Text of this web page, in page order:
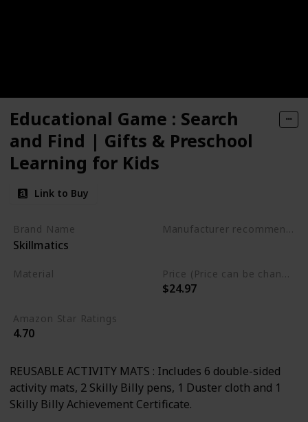
Educational Game : Search
and Find | Gifts & Preschool
Learning for Kids
Link to Buy
Brand Name
Skillmatics
Material Price (Price can be change any time)
$24.97
Amazon Star Ratings
4.70
REUSABLE ACTIVITY MATS : Includes 6 double-sided
activity mats, 2 Skilly Billy pens, 1 Duster cloth and 1
Skilly Billy Achievement Certificate.